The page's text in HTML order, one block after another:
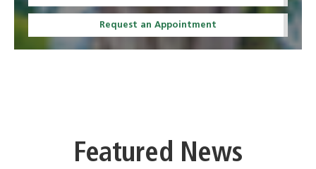
Request an Appointment
Featured News